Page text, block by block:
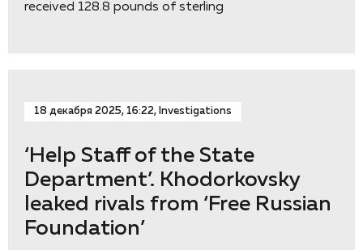
received 128.8 pounds of sterling
18 декабря 2025, 16:22, Investigations
‘Help Staff of the State
Department’. Khodorkovsky
leaked rivals from ‘Free Russian
Foundation’